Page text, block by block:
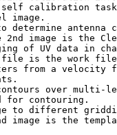
calibration task.
image.
antenna
2nd image is the
of UV data in
is the work
from a velocity
over multi-
for contouring.
to different
image is the